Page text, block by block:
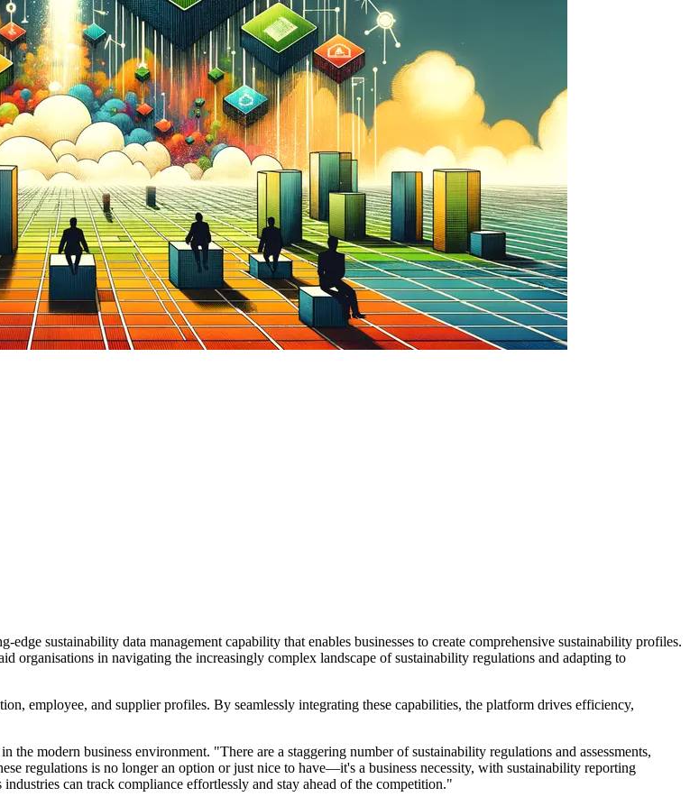
sustainability data management capability that enables businesses to create comprehensive sustainability profiles.
organisations in navigating the increasingly complex landscape of sustainability regulations and adapting to
employee, and supplier profiles. By seamlessly integrating these capabilities, the platform drives efficiency,
modern business environment. "There are a staggering number of sustainability regulations and assessments,
regulations is no longer an option or just nice to have—it's a business necessity, with sustainability reporting
can track compliance effortlessly and stay ahead of the competition."